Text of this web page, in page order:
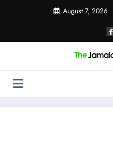
August 7, 2026